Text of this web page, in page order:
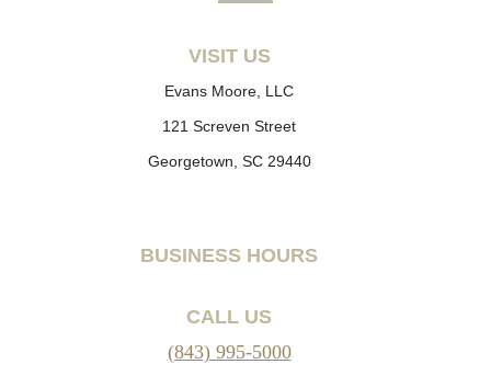
VISIT US
Evans Moore, LLC
121 Screven Street
Georgetown, SC 29440
BUSINESS HOURS
CALL US
(843) 995-5000